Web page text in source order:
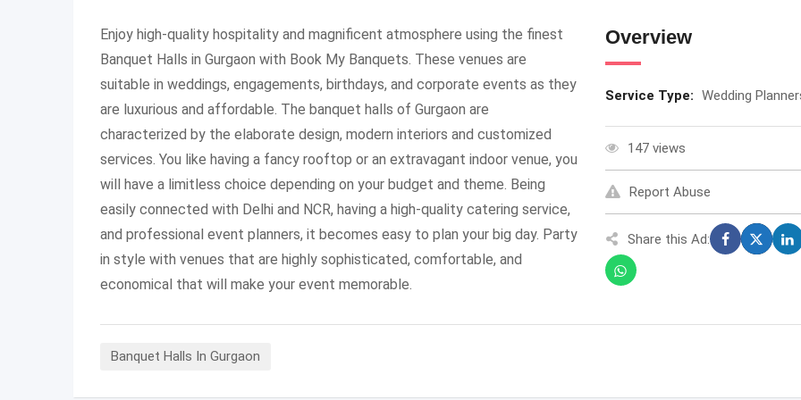
Enjoy high-quality hospitality and magnificent atmosphere using the finest
Banquet Halls in Gurgaon with Book My Banquets. These venues are
suitable in weddings, engagements, birthdays, and corporate events as they
are luxurious and affordable. The banquet halls of Gurgaon are
characterized by the elaborate design, modern interiors and customized
services. You like having a fancy rooftop or an extravagant indoor venue, you
will have a limitless choice depending on your budget and theme. Being
easily connected with Delhi and NCR, having a high-quality catering service,
and professional event planners, it becomes easy to plan your big day. Party
in style with venues that are highly sophisticated, comfortable, and
economical that will make your event memorable.
Overview
Service Type: Wedding
147 views
Report Abuse
Share this Ad:
Banquet Halls In Gurgaon